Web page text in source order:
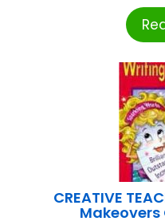
CREATIVE
Makeovers